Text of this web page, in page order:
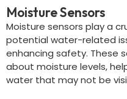
Moisture Sensors
Moisture sensors play a
potential water-related
enhancing safety. These
about moisture levels,
water that may not be